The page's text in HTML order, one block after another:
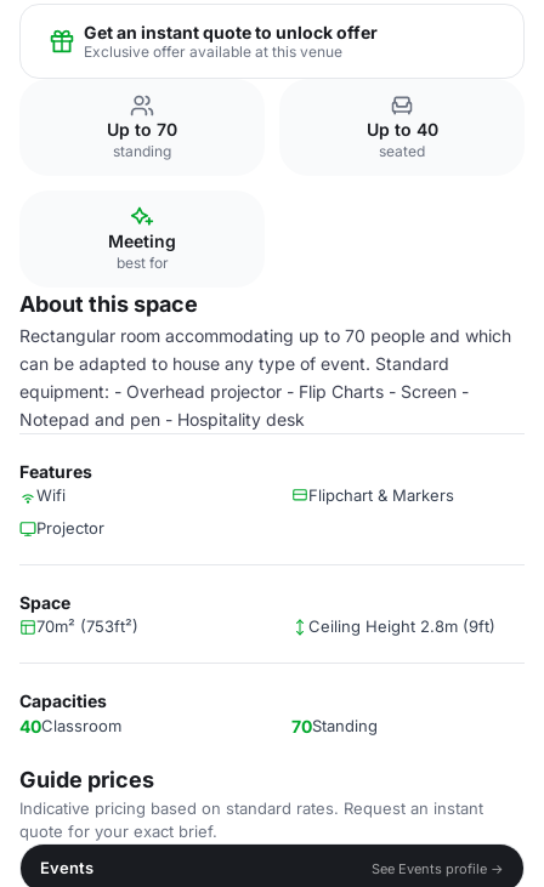
Get an instant quote to unlock offer
Exclusive offer available at this venue
Up to 70
standing
Up to 40
seated
Meeting
best for
About this space
Rectangular room accommodating up to 70 people and which
can be adapted to house any type of event. Standard
equipment: - Overhead projector - Flip Charts - Screen -
Notepad and pen - Hospitality desk
Features
Wifi
Flipchart & Markers
Projector
Space
70m² (753ft²) Ceiling Height 2.8m (9ft)
Capacities
40Classroom 70Standing
Guide prices
Indicative pricing based on standard rates. Request an instant
quote for your exact brief.
Events
See Events profile →